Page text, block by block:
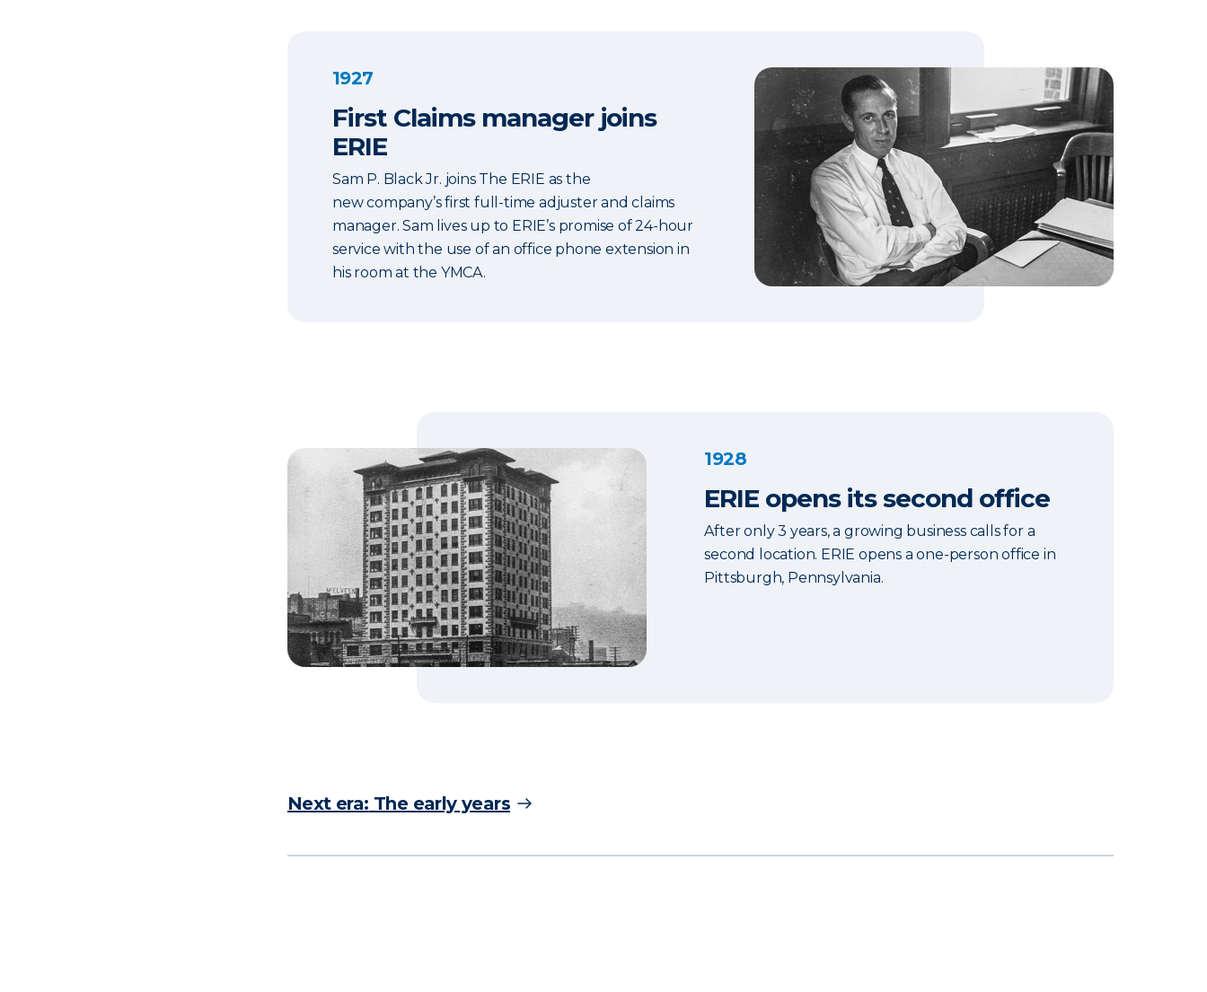
1927
First Claims manager joins
ERIE
Sam P. Black Jr. joins The ERIE as the
new company’s first full-time adjuster and claims
manager. Sam lives up to ERIE’s promise of 24-hour
service with the use of an office phone extension in
his room at the YMCA.
1928
ERIE opens its second office
After only 3 years, a growing business calls for a
second location. ERIE opens a one-person office in
Pittsburgh, Pennsylvania.
Next era: The early years